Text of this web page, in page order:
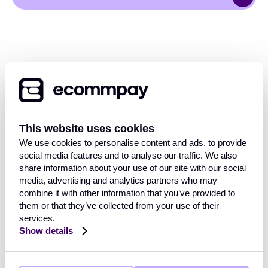
This website uses cookies
We use cookies to personalise content and ads, to provide
social media features and to analyse our traffic. We also
share information about your use of our site with our social
media, advertising and analytics partners who may
combine it with other information that you’ve provided to
them or that they’ve collected from your use of their
services.
Show details
OVERVIEW
Payment Gateway
Solutions
Core functionalities
Payment methods
Payment methods finder
INDUSTRIES
Retail
Travel and hospitality
FinTech
Mobility & transport